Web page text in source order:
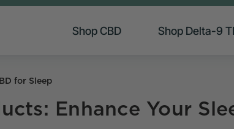
Shop CBD Shop Delta-9
for Sleep
Enhance Your